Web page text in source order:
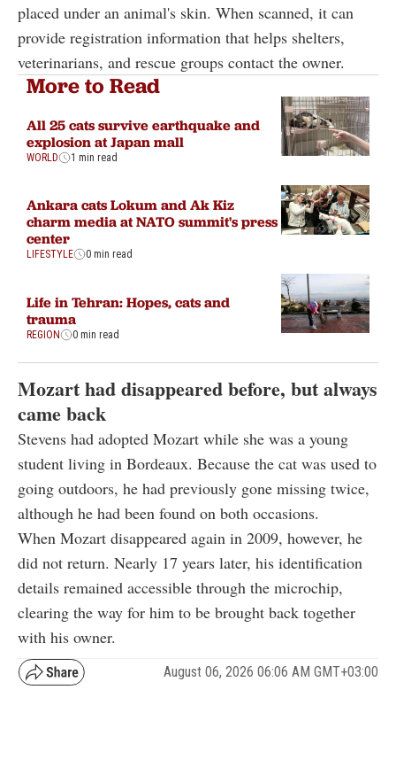
placed under an animal's skin. When scanned, it can
provide registration information that helps shelters,
veterinarians, and rescue groups contact the owner.
More to Read
All 25 cats survive earthquake and
explosion at Japan mall
WORLD 1 min read
Ankara cats Lokum and Ak Kiz
charm media at NATO summit's press
center
LIFESTYLE 0 min read
Life in Tehran: Hopes, cats and
trauma
REGION 0 min read
Mozart had disappeared before, but always
came back
Stevens had adopted Mozart while she was a young
student living in Bordeaux. Because the cat was used to
going outdoors, he had previously gone missing twice,
although he had been found on both occasions.
When Mozart disappeared again in 2009, however, he
did not return. Nearly 17 years later, his identification
details remained accessible through the microchip,
clearing the way for him to be brought back together
with his owner.
August 06, 2026 06:06 AM GMT+03:00